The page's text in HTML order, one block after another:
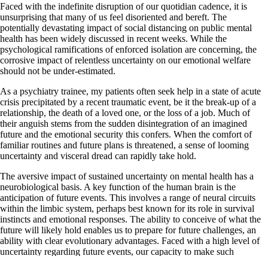
Faced with the indefinite disruption of our quotidian cadence, it is
unsurprising that many of us feel disoriented and bereft. The
potentially devastating impact of social distancing on public mental
health has been widely discussed in recent weeks. While the
psychological ramifications of enforced isolation are concerning, the
corrosive impact of relentless uncertainty on our emotional welfare
should not be under-estimated.
As a psychiatry trainee, my patients often seek help in a state of acute
crisis precipitated by a recent traumatic event, be it the break-up of a
relationship, the death of a loved one, or the loss of a job. Much of
their anguish stems from the sudden disintegration of an imagined
future and the emotional security this confers. When the comfort of
familiar routines and future plans is threatened, a sense of looming
uncertainty and visceral dread can rapidly take hold.
The aversive impact of sustained uncertainty on mental health has a
neurobiological basis. A key function of the human brain is the
anticipation of future events. This involves a range of neural circuits
within the limbic system, perhaps best known for its role in survival
instincts and emotional responses. The ability to conceive of what the
future will likely hold enables us to prepare for future challenges, an
ability with clear evolutionary advantages. Faced with a high level of
uncertainty regarding future events, our capacity to make such